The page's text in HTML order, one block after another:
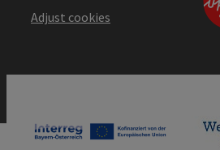
Adjust cookies